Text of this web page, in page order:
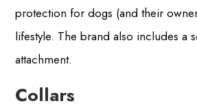
protection for dogs (and their
lifestyle. The brand also includes a
attachment.
Collars